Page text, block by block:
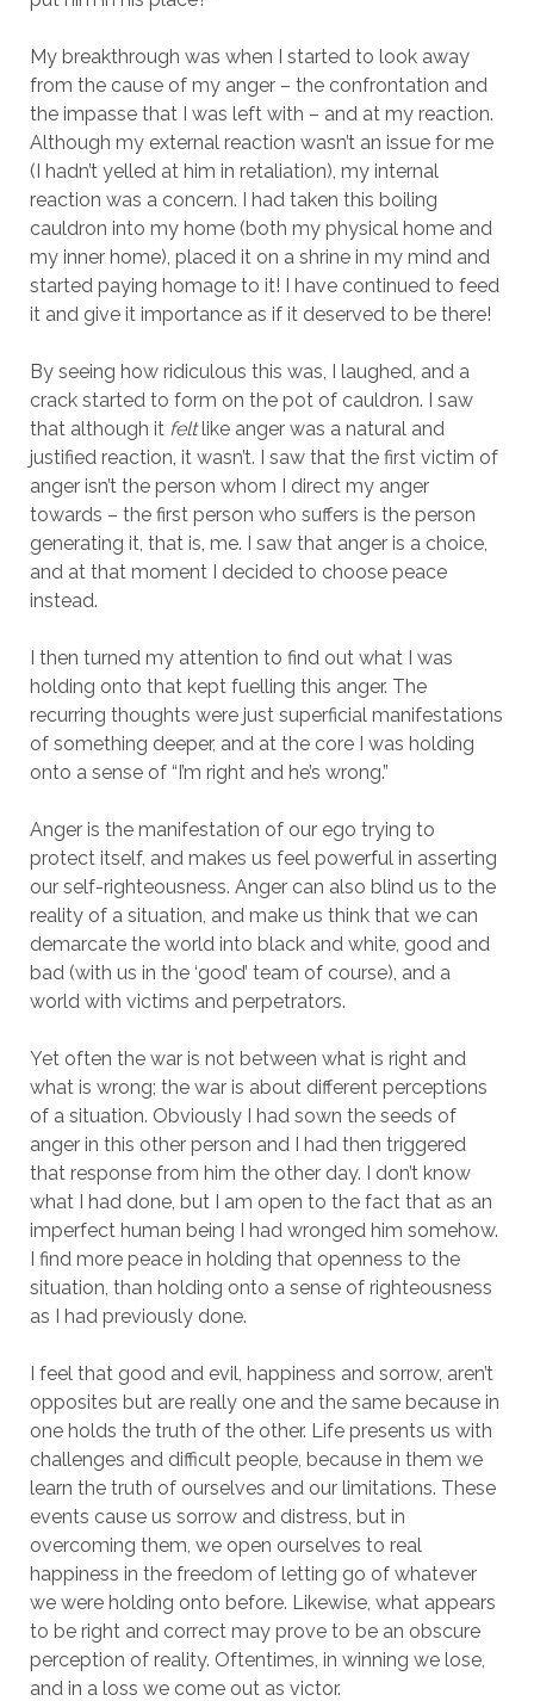
My breakthrough was when I started to look away
from the cause of my anger – the confrontation and
the impasse that I was left with – and at my reaction.
Although my external reaction wasn’t an issue for me
(I hadn’t yelled at him in retaliation), my internal
reaction was a concern. I had taken this boiling
cauldron into my home (both my physical home and
my inner home), placed it on a shrine in my mind and
started paying homage to it! I have continued to feed
it and give it importance as if it deserved to be there!
By seeing how ridiculous this was, I laughed, and a
crack started to form on the pot of cauldron. I saw
that although it feltlike anger was a natural and
justified reaction, it wasn’t. I saw that the first victim of
anger isn’t the person whom I direct my anger
towards – the first person who suffers is the person
generating it, that is, me. I saw that anger is a choice,
and at that moment I decided to choose peace
instead.
I then turned my attention to find out what I was
holding onto that kept fuelling this anger. The
recurring thoughts were just superficial manifestations
of something deeper, and at the core I was holding
onto a sense of “I’m right and he’s wrong.”
Anger is the manifestation of our ego trying to
protect itself, and makes us feel powerful in asserting
our self-righteousness. Anger can also blind us to the
reality of a situation, and make us think that we can
demarcate the world into black and white, good and
bad (with us in the ‘good’ team of course), and a
world with victims and perpetrators.
Yet often the war is not between what is right and
what is wrong; the war is about different perceptions
of a situation. Obviously I had sown the seeds of
anger in this other person and I had then triggered
that response from him the other day. I don’t know
what I had done, but I am open to the fact that as an
imperfect human being I had wronged him somehow.
I find more peace in holding that openness to the
situation, than holding onto a sense of righteousness
as I had previously done.
I feel that good and evil, happiness and sorrow, aren’t
opposites but are really one and the same because in
one holds the truth of the other. Life presents us with
challenges and difficult people, because in them we
learn the truth of ourselves and our limitations. These
events cause us sorrow and distress, but in
overcoming them, we open ourselves to real
happiness in the freedom of letting go of whatever
we were holding onto before. Likewise, what appears
to be right and correct may prove to be an obscure
perception of reality. Oftentimes, in winning we lose,
and in a loss we come out as victor.